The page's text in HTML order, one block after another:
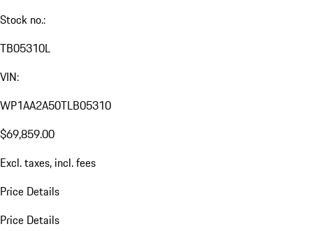
Stock no.:
TB05310L
VIN:
WP1AA2A50TLB05310
$69,859.00
Excl. taxes, incl. fees
Price Details
Price Details